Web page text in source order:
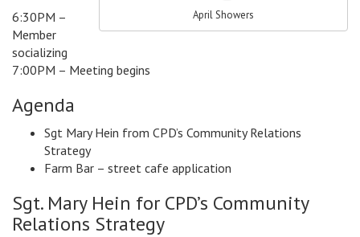
April Showers
6:30PM –
Member
socializing
7:00PM – Meeting begins
Agenda
Sgt Mary Hein from CPD’s Community Relations
Strategy
Farm Bar – street cafe application
Sgt. Mary Hein for CPD’s Community
Relations Strategy